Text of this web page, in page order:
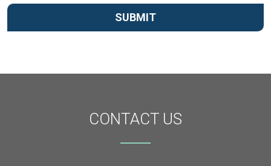
SUBMIT
CONTACT US